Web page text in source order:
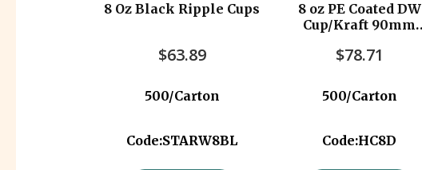
8 Oz Black Ripple Cups
$63.89
500/Carton
Code:STARW8BL
8 oz PE Coated DW
Cup/Kraft 90mm
$78.71
500/Carton
Code:HC8D